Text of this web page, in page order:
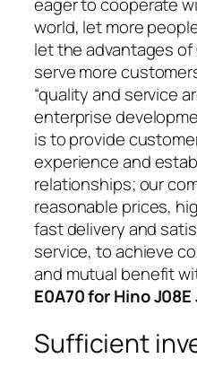
eager to cooperate
world, let more
let the advantages
serve more
“quality and service
enterprise
is to provide
experience and
relationships; our
reasonable prices,
fast delivery and
service, to achieve
and mutual benefit
E0A70 for Hino J08E
Sufficient